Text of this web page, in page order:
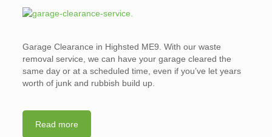
Garage Clearance in Highsted ME9. With our waste
removal service, we can have your garage cleared the
same day or at a scheduled time, even if you’ve let years
worth of junk and rubbish build up.
Read more